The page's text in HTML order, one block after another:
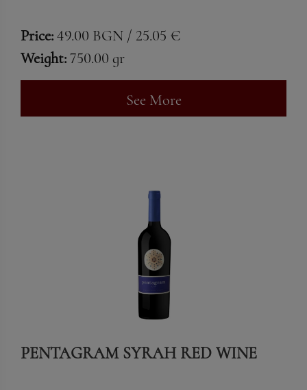
Price:49.00 BGN / 25.05 €
Weight: 750.00 gr
See More
PENTAGRAM SYRAH RED WINE